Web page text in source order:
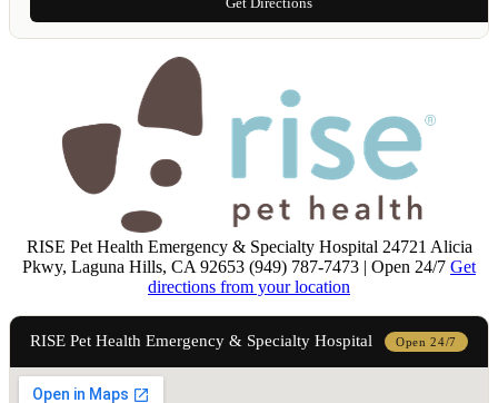
RISE Pet Health Emergency & Specialty Hospital 24721 Alicia
Pkwy, Laguna Hills, CA 92653 (949) 787-7473 | Open 24/7 Get
directions from your location
RISE Pet Health Emergency & Specialty Hospital Open 24/7